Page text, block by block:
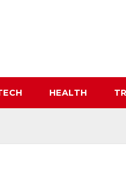
HEALTH